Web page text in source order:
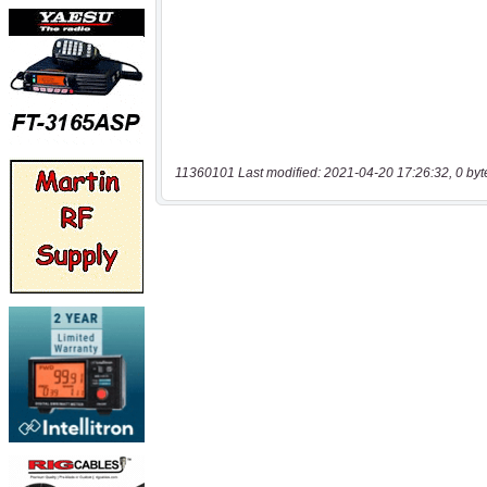
11360101 Last modified: 2021-04-20 17:26:32, 0